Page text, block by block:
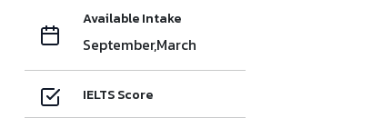
Available Intake
September,March
IELTS Score